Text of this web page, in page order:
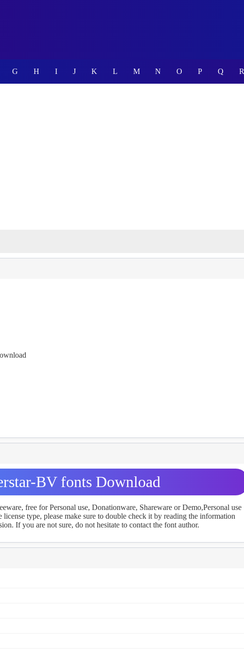
G H I J K L M N O P Q R
BV fonts Download
free for Personal use, Donationware, Shareware or Demo,Personal use
type, please make sure to double check it by reading the information
If you are not sure, do not hesitate to contact the font author.